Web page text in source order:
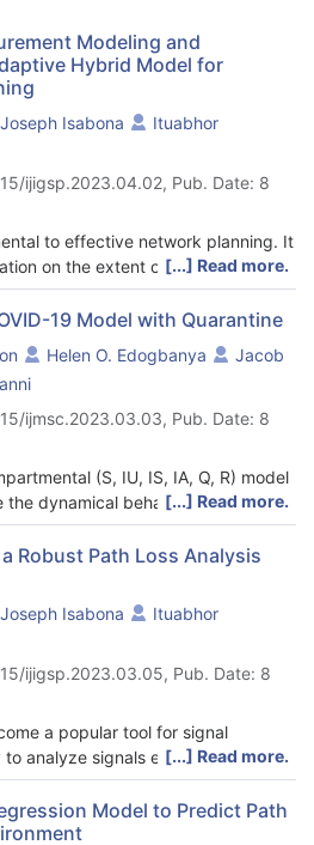
Modeling and
Hybrid Model for
Joseph Isabona
Ituabhor
ijigsp.2023.04.02, Pub. Date: 8
to effective network planning. It
on the extent of signal loss and
of service of cellular communication
used a hybrid wavelet and
for modeling and prediction of
irregular terrain. The prediction
was quantified using five
presented in Table 2 and Table 3,
the standard log-distance
Okumura Hata models by an
[...] Read more.
19 Model with Quarantine
Helen O. Edogbanya
Jacob
ijmsc.2023.03.03, Pub. Date: 8
(S, IU, IS, IA, Q, R) model
the dynamical behavior of disease
with quarantine effect on the
infected and
a given population. The
and estimated experimentally
19 confirmed cases for Ethiopia
number R0 which is a key
outbreak spread force will
R0 was found using the
elimination method to
matrix. The model also aims
fact that when the basic
than 1 infected person, disease
number is greater than 1
[...] Read more.
Robust Path Loss Analysis
Joseph Isabona
Ituabhor
ijigsp.2023.03.05, Pub. Date: 8
a popular tool for signal
analyze signals effectively in both
This is important because the
in the time domain can be seen in
there are many wavelet
[...] Read more.
Model to Predict Path